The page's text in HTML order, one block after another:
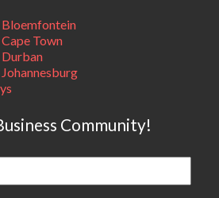
Bloemfontein
Town
Community!